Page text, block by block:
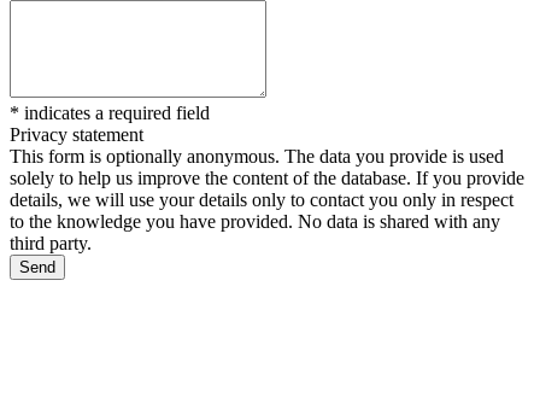
* indicates a required field
Privacy statement
This form is optionally anonymous. The data you provide is used
solely to help us improve the content of the database. If you provide
details, we will use your details only to contact you only in respect
to the knowledge you have provided. No data is shared with any
third party.